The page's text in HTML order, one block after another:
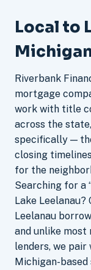
Local to
Riverbank
mortgage
work with title
across the
specifically —
closing
for the
Searching for a
Lake
Leelanau
and unlike most
lenders, we
Michigan-